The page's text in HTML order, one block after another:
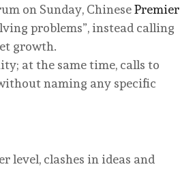
on Sunday, ChinesePremier
problems”, instead calling
growth.
at the same time, calls to
naming any specific
level, clashes in ideas and